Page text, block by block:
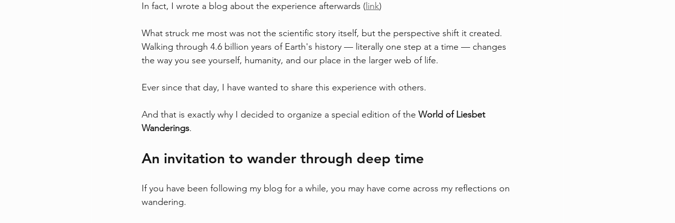
In fact, I wrote a blog about the experience afterwards ( link)
What struck me most was not the scientific story itself, but the perspective shift it created.
Walking through 4.6 billion years of Earth's history — literally one step at a time — changes
the way you see yourself, humanity, and our place in the larger web of life.
Ever since that day, I have wanted to share this experience with others.
And that is exactly why I decided to organize a special edition of the World of Liesbet
Wanderings.
An invitation to wander through deep time
If you have been following my blog for a while, you may have come across my reflections on
wandering.